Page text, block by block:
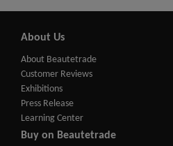
About Us
About Beautetrade
Customer Reviews
Exhibitions
Press Release
Learning Center
Buy on Beautetrade